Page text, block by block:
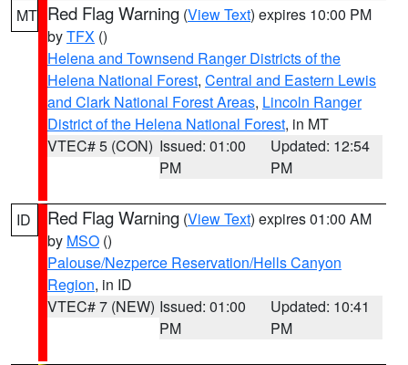
MT Red Flag Warning (View Text) expires 10:00 PM
byTFX ()
Helena and Townsend Ranger Districts of the
Helena National Forest, Central and Eastern Lewis
and Clark National Forest Areas, Lincoln Ranger
District of the Helena National Forest, in MT
VTEC# 5 (CON) Issued: 01:00
PM
Updated: 12:54
PM
ID Red Flag Warning (View Text) expires 01:00 AM
by MSO ()
Palouse/Nezperce Reservation/Hells Canyon
Region, in ID
VTEC# 7 (NEW) Issued: 01:00
PM
Updated: 10:41
PM